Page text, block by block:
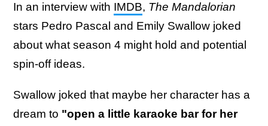
In an interview with IMDB, The Mandalorian
stars Pedro Pascal and Emily Swallow joked
about what season 4 might hold and potential
spin-off ideas.
Swallow joked that maybe her character has a
dream to "open a little karaoke bar for her